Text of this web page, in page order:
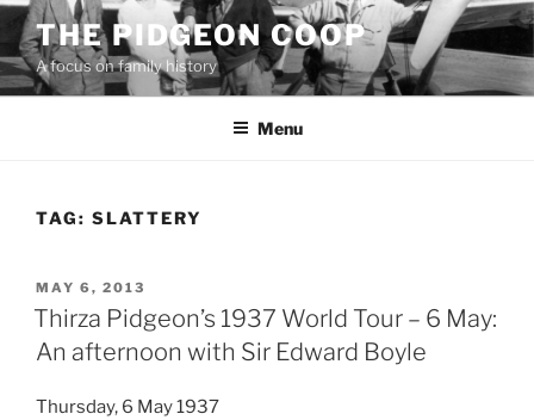
Skip
to
content
THE PIDGEON COOP
A focus on family history
Menu
TAG: SLATTERY
POSTED
ON
MAY 6, 2013
Thirza Pidgeon’s 1937 World Tour – 6 May:
An afternoon with Sir Edward Boyle
Thursday, 6 May 1937